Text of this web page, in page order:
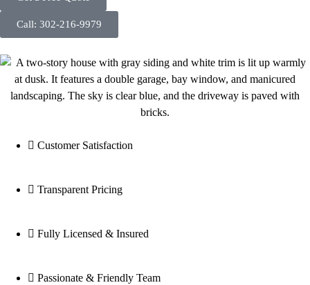
Call: 302-216-9979
Customer Satisfaction
Transparent Pricing
Fully Licensed & Insured
Passionate & Friendly Team